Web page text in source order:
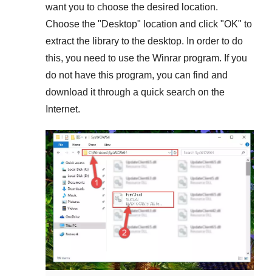
want you to choose the desired location.
Choose the "Desktop" location and click "OK" to
extract the library to the desktop. In order to do
this, you need to use the Winrar program. If you
do not have this program, you can find and
download it through a quick search on the
Internet.